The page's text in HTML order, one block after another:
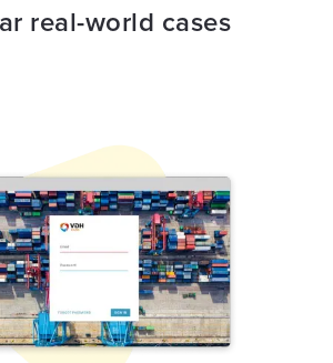
real-world cases